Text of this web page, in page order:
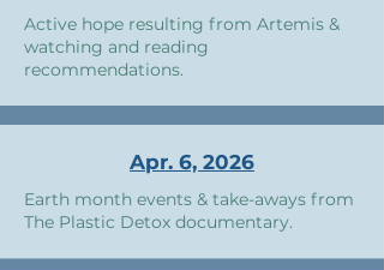
Active hope resulting from Artemis &
watching and reading
recommendations.
Apr. 6, 2026
Earth month events & take-aways from
The Plastic Detox documentary.